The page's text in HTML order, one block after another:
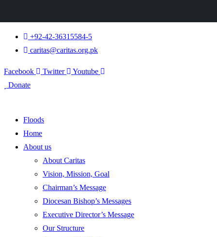
+92-42-36315584-5
caritas@caritas.org.pk
Facebook Twitter
Youtube
Donate
Floods
Home
About us
About Caritas
Vision, Mission, Goal
Chairman’s Message
Diocesan Bishop’s Messages
Executive Director’s Message
Our Structure